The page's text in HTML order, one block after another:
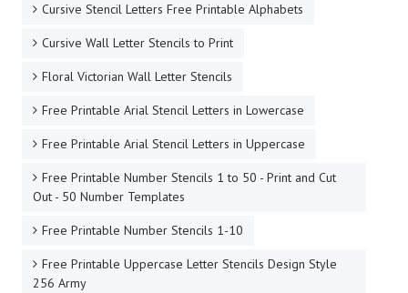
Cursive Stencil Letters Free Printable Alphabets
Cursive Wall Letter Stencils to Print
Floral Victorian Wall Letter Stencils
Free Printable Arial Stencil Letters in Lowercase
Free Printable Arial Stencil Letters in Uppercase
Free Printable Number Stencils 1 to 50 - Print and Cut
Out - 50 Number Templates
Free Printable Number Stencils 1-10
Free Printable Uppercase Letter Stencils Design Style
256 Army